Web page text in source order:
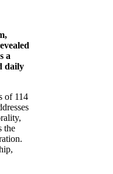
a
daily
of 114
the